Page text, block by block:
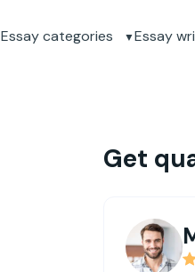
Essay categories Essay
Get